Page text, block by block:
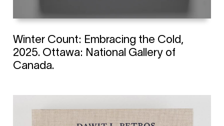
Winter Count: Embracing the Cold,
2025. Ottawa: National Gallery of
Canada.